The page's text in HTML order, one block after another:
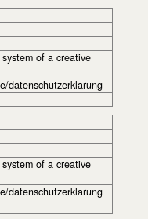
of a creative
datenschutzerklarung
of a creative
datenschutzerklarung